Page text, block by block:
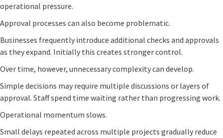
operational pressure.
Approval processes can also become problematic.
Businesses frequently introduce additional checks and approvals
as they expand. Initially this creates stronger control.
Over time, however, unnecessary complexity can develop.
Simple decisions may require multiple discussions or layers of
approval. Staff spend time waiting rather than progressing work.
Operational momentum slows.
Small delays repeated across multiple projects gradually reduce